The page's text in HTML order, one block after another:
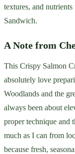
textures, and
Sandwich.
A Note from
This Crispy Salmon
absolutely love
Woodlands and the
always been about
proper technique and
much as I can from
because fresh,